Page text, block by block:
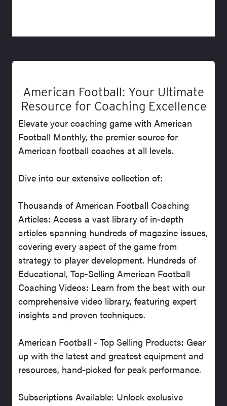
American Football: Your Ultimate
Resource for Coaching Excellence
Elevate your coaching game with American
Football Monthly, the premier source for
American football coaches at all levels.
Dive into our extensive collection of:
Thousands of American Football Coaching
Articles: Access a vast library of in-depth
articles spanning hundreds of magazine issues,
covering every aspect of the game from
strategy to player development. Hundreds of
Educational, Top-Selling American Football
Coaching Videos: Learn from the best with our
comprehensive video library, featuring expert
insights and proven techniques.
American Football - Top Selling Products: Gear
up with the latest and greatest equipment and
resources, hand-picked for peak performance.
Subscriptions Available: Unlock exclusive